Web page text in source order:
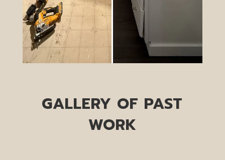
GALLERY OF PAST
WORK